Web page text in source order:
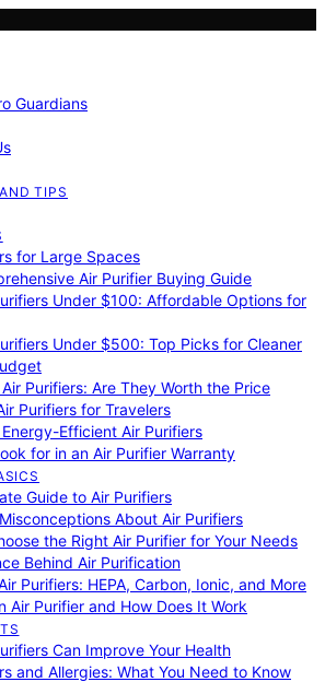
Guardians
TIPS
for Large Spaces
Air Purifier Buying Guide
Under $100: Affordable Options for
Under $500: Top Picks for Cleaner
Purifiers: Are They Worth the Price
Purifiers for Travelers
Efficient Air Purifiers
for in an Air Purifier Warranty
Guide to Air Purifiers
About Air Purifiers
the Right Air Purifier for Your Needs
Behind Air Purification
Purifiers: HEPA, Carbon, Ionic, and More
Air Purifier and How Does It Work
Can Improve Your Health
and Allergies: What You Need to Know